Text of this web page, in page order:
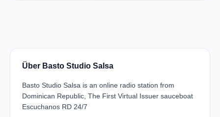
Über Basto Studio Salsa
Basto Studio Salsa is an online radio station from
Dominican Republic, The First Virtual Issuer sauceboat
Escuchanos RD 24/7